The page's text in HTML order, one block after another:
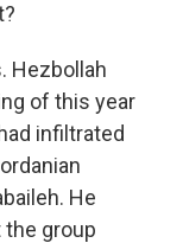
Hezbollah
of this year
infiltrated
He
group